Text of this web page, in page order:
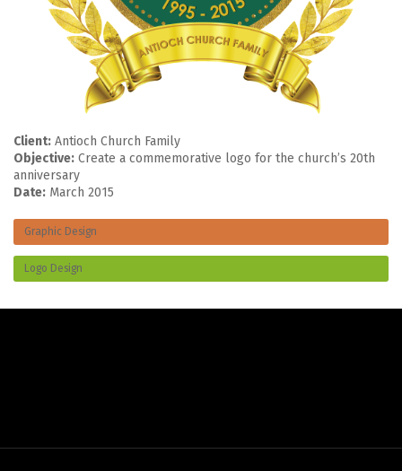
Client: Antioch Church Family
Objective: Create a commemorative logo for the church’s 20th
anniversary
Date: March 2015
Graphic Design
Logo Design